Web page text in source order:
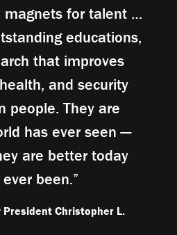
magnets for talent …
educations,
that improves
and security
people. They are
has ever seen —
are better today
been.”
Christopher L.